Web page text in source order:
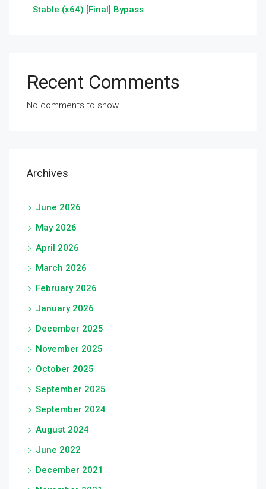
Stable (x64) [Final] Bypass
Recent Comments
No comments to show.
Archives
June 2026
May 2026
April 2026
March 2026
February 2026
January 2026
December 2025
November 2025
October 2025
September 2025
September 2024
August 2024
June 2022
December 2021